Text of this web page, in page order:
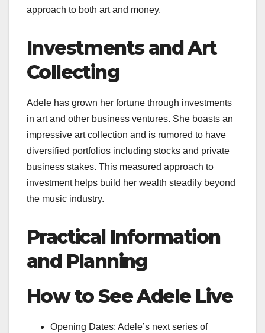
approach to both art and money.
Investments and Art
Collecting
Adele has grown her fortune through investments
in art and other business ventures. She boasts an
impressive art collection and is rumored to have
diversified portfolios including stocks and private
business stakes. This measured approach to
investment helps build her wealth steadily beyond
the music industry.
Practical Information
and Planning
How to See Adele Live
Opening Dates: Adele’s next series of